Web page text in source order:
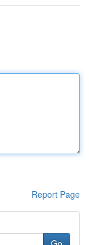
Report Page